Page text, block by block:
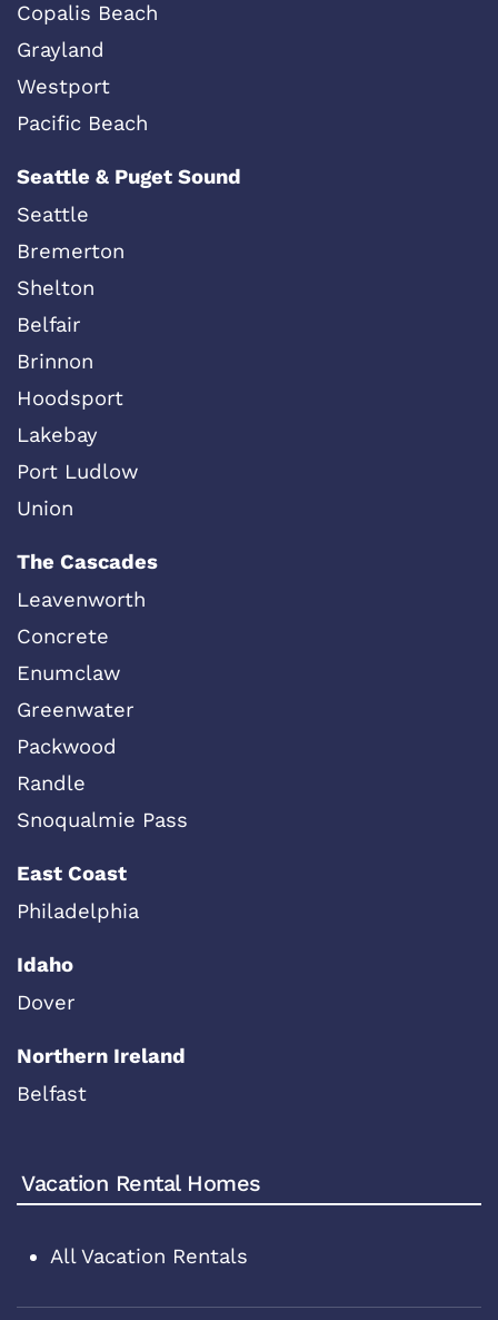
Copalis Beach
Grayland
Westport
Pacific Beach
Seattle & Puget Sound
Seattle
Bremerton
Shelton
Belfair
Brinnon
Hoodsport
Lakebay
Port Ludlow
Union
The Cascades
Leavenworth
Concrete
Enumclaw
Greenwater
Packwood
Randle
Snoqualmie Pass
East Coast
Philadelphia
Idaho
Dover
Northern Ireland
Belfast
Vacation Rental Homes
All Vacation Rentals